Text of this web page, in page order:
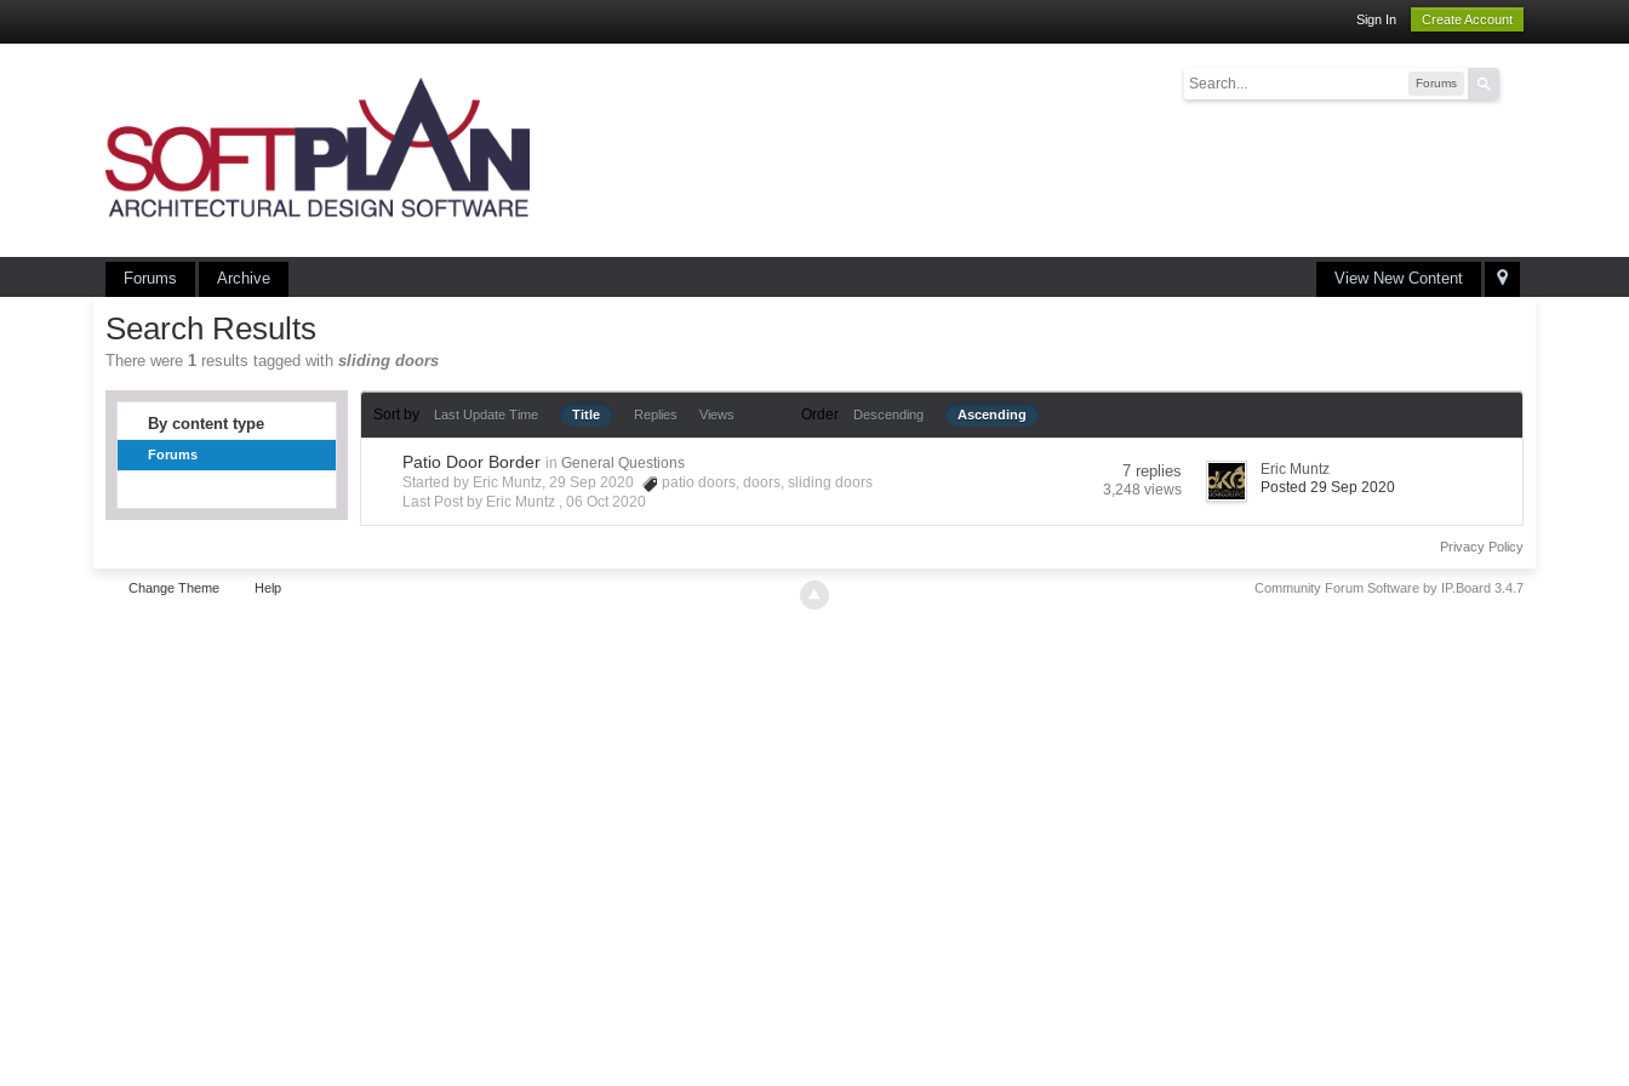
Sign In Create Account
Forums
View New Content
Forums Archive
Search Results
There were1 results tagged withsliding doors
By content type
Forums
Sort by Last Update Time Title Replies Views Order Descending Ascending
Patio Door Border in General Questions
Started by Eric Muntz, 29 Sep 2020
patio doors,doors,sliding doors
Last Post by Eric Muntz ,06 Oct 2020
7 replies
3,248 views
Eric Muntz
Posted 29 Sep 2020
Privacy Policy
Change Theme Help Community Forum Software by IP.Board 3.4.7